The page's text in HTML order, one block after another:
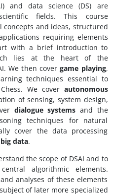
and data science (DS) are
fields. This course
concepts and ideas, structured
requiring elements
with a brief introduction to
lies at the heart of the
We then covergame playing,
techniques essential to
We cover autonomous
of sensing, system design,
dialogue systems and the
techniques for natural
cover the data processing
big data.
the scope of DSAI and to
algorithmic elements.
analyses of these elements
of later more specialized